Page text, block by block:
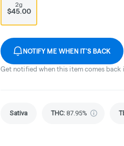
2g
$45.00
NOTIFY ME WHEN IT'S BACK
Get notified when this item comes back
Sativa THC: 87.95%